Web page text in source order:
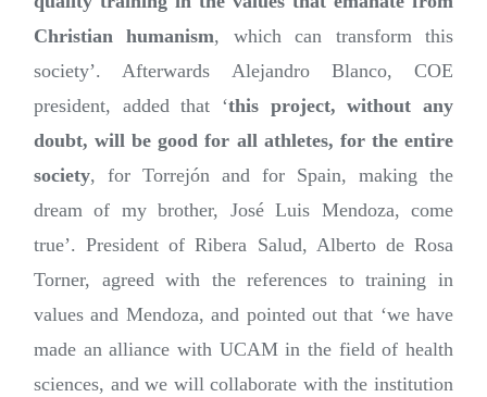
Christian humanism, which can transform this
society’. Afterwards Alejandro Blanco, COE
president, added that ‘this project, without any
doubt, will be good for all athletes, for the entire
society, for Torrejón and for Spain, making the
dream of my brother, José Luis Mendoza, come
true’. President of Ribera Salud, Alberto de Rosa
Torner, agreed with the references to training in
values and Mendoza, and pointed out that ‘we have
made an alliance with UCAM in the field of health
sciences, and we will collaborate with the institution